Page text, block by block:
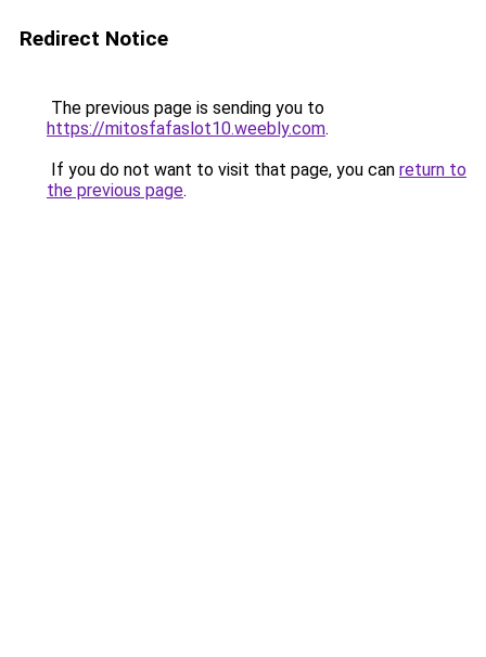
Redirect Notice
The previous page is sending you to
https://mitosfafaslot10.weebly.com.
If you do not want to visit that page, you can return to
the previous page.